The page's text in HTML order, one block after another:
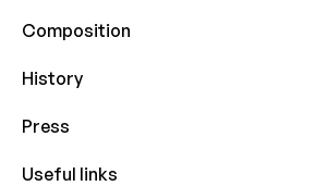
Composition
History
Press
Useful links